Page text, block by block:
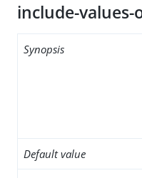
include-
Synopsis
Default value